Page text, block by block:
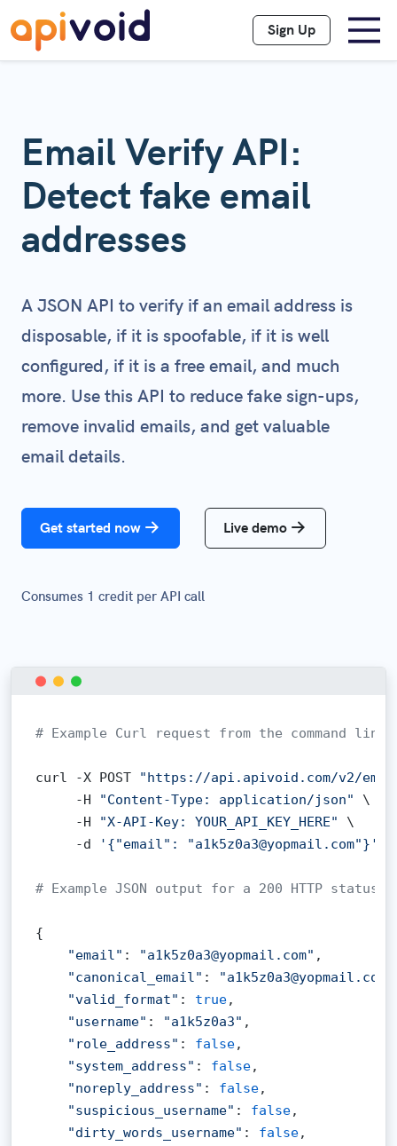
Sign Up
Email Verify API:
Detect fake email
addresses
A JSON API to verify if an email address is
disposable, if it is spoofable, if it is well
configured, if it is a free email, and much
more. Use this API to reduce fake sign-ups,
remove invalid emails, and get valuable
email details.
Get started now Live demo
Consumes 1 credit per API call
# Example Curl request from the command line:
curl -X POST
"https://api.apivoid.com/v2/
     -H
"Content-Type: application/json"
\
     -H
"X-API-Key: YOUR_API_KEY_HERE"
\
     -d
'{"email": "a1k5z0a3@yopmail.com"}'
# Example JSON output for a 200 HTTP status
{
"email" : "a1k5z0a3@yopmail.com" ,
"canonical_email" : "a1k5z0a3@yopmail.com"
"valid_format" : true,
"username" : "a1k5z0a3" ,
"role_address" : false,
"system_address" : false,
"noreply_address" : false,
"suspicious_username" : false,
"dirty_words_username" : false,